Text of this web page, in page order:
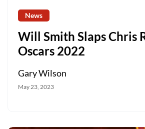
News
Will Smith Slaps Chris
Oscars 2022
Gary Wilson
May 23, 2023